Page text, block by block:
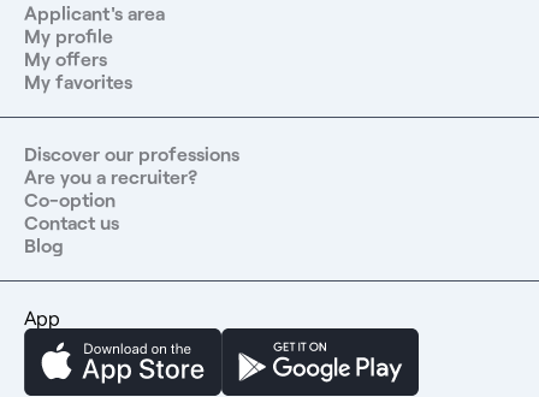
Applicant's area
My profile
My offers
My favorites
Discover our professions
Are you a recruiter?
Co-option
Contact us
Blog
App